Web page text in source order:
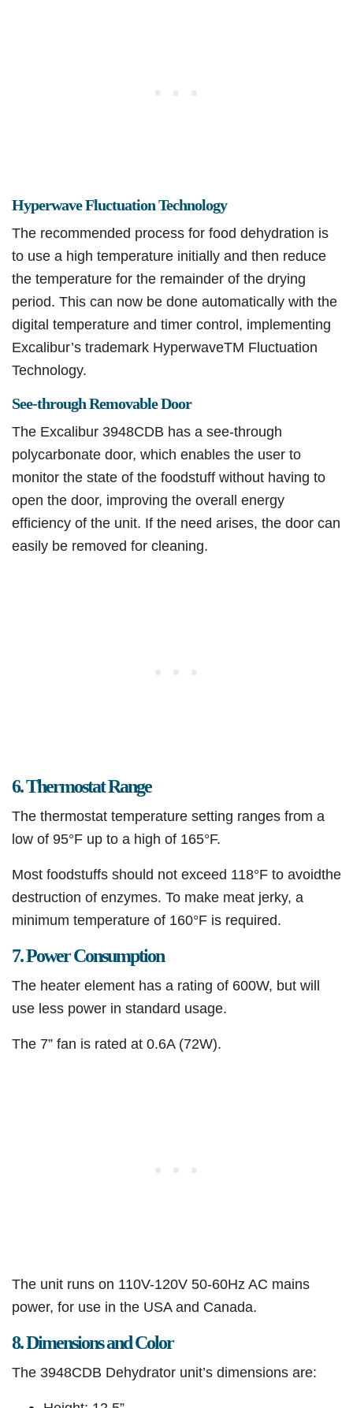
Hyperwave Fluctuation Technology
The recommended process for food dehydration is
to use a high temperature initially and then reduce
the temperature for the remainder of the drying
period. This can now be done automatically with the
digital temperature and timer control, implementing
Excalibur’s trademark HyperwaveTM Fluctuation
Technology.
See-through Removable Door
The Excalibur 3948CDB has a see-through
polycarbonate door, which enables the user to
monitor the state of the foodstuff without having to
open the door, improving the overall energy
efficiency of the unit. If the need arises, the door can
easily be removed for cleaning.
6. Thermostat Range
The thermostat temperature setting ranges from a
low of 95°F up to a high of 165°F.
Most foodstuffs should not exceed 118°F to avoidthe
destruction of enzymes. To make meat jerky, a
minimum temperature of 160°F is required.
7. Power Consumption
The heater element has a rating of 600W, but will
use less power in standard usage.
The 7” fan is rated at 0.6A (72W).
The unit runs on 110V-120V 50-60Hz AC mains
power, for use in the USA and Canada.
8. Dimensions and Color
The 3948CDB Dehydrator unit’s dimensions are: